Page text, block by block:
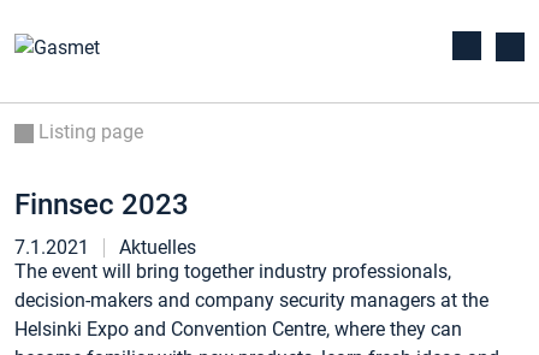
Listing page
Finnsec 2023
7.1.2021
Aktuelles
The event will bring together industry professionals,
decision-makers and company security managers at the
Helsinki Expo and Convention Centre, where they can